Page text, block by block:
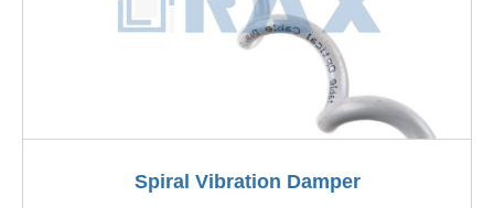
Spiral Vibration Damper